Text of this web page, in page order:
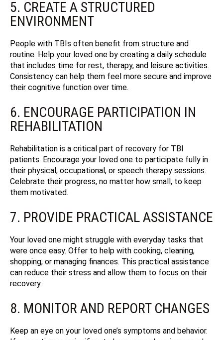
5. CREATE A STRUCTURED
ENVIRONMENT
People with TBIs often benefit from structure and
routine. Help your loved one by creating a daily schedule
that includes time for rest, therapy, and leisure activities.
Consistency can help them feel more secure and improve
their cognitive function over time.
6. ENCOURAGE PARTICIPATION IN
REHABILITATION
Rehabilitation is a critical part of recovery for TBI
patients. Encourage your loved one to participate fully in
their physical, occupational, or speech therapy sessions.
Celebrate their progress, no matter how small, to keep
them motivated.
7. PROVIDE PRACTICAL ASSISTANCE
Your loved one might struggle with everyday tasks that
were once easy. Offer to help with cooking, cleaning,
shopping, or managing finances. This practical assistance
can reduce their stress and allow them to focus on their
recovery.
8. MONITOR AND REPORT CHANGES
Keep an eye on your loved one’s symptoms and behavior.